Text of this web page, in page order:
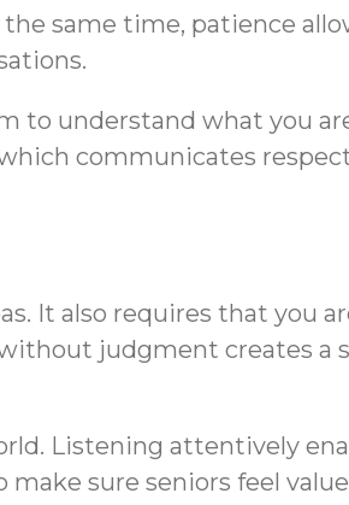
same time, patience
to understand what you
communicates
It also requires that you
judgment creates a
Listening attentively
sure seniors feel